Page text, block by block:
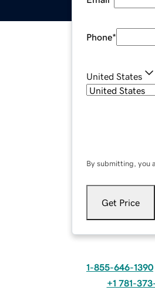
Phone*
United States
By submitting, you
Get Price
1-855-646-1390
+1 781-